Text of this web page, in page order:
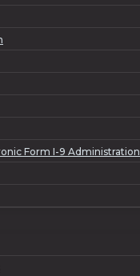
Form I-9 Administration